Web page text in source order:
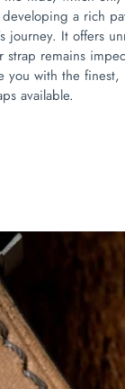
a rich
journey. It offers
strap remains
you with the finest,
available.